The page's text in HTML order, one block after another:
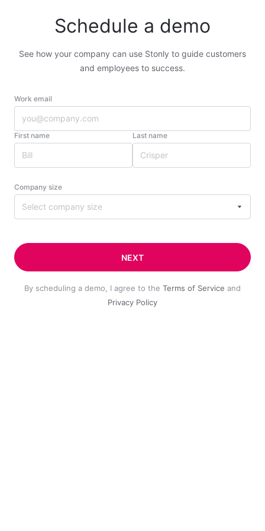
Schedule a demo
See how your company can use Stonly to guide customers
and employees to success.
Work email
First name Last name
Company size
Select company size
NEXT
By scheduling a demo, I agree to the Terms of Service and
Privacy Policy